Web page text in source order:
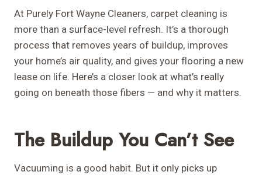
At Purely Fort Wayne Cleaners, carpet cleaning is
more than a surface-level refresh. It’s a thorough
process that removes years of buildup, improves
your home’s air quality, and gives your flooring a new
lease on life. Here’s a closer look at what’s really
going on beneath those fibers — and why it matters.
The Buildup You Can’t See
Vacuuming is a good habit. But it only picks up